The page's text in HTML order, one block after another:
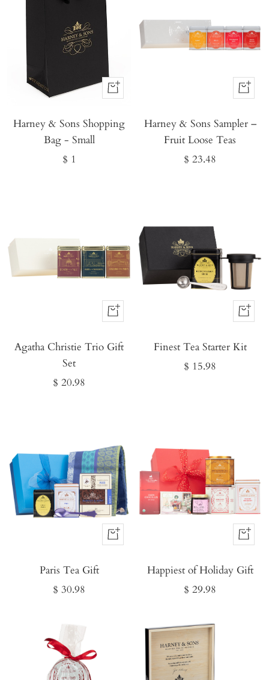
Buy
Now
Harney & Sons Shopping
Bag - Small
Sale
$ 1
Buy
Now
Harney & Sons Sampler –
Fruit Loose Teas
Sale
$ 23.48
Buy
Now
Agatha Christie Trio Gift
Set
Sale
$ 20.98
Buy
Now
Finest Tea Starter Kit
Sale
$ 15.98
Buy
Paris Tea Gift
Sale
$ 30.98
Buy
Now
Happiest of Holiday Gift
Sale
$ 29.98